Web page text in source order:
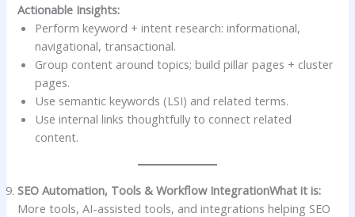
Actionable Insights:
Perform keyword + intent research: informational,
navigational, transactional.
Group content around topics; build pillar pages + cluster
pages.
Use semantic keywords (LSI) and related terms.
Use internal links thoughtfully to connect related
content.
SEO Automation, Tools & Workflow IntegrationWhat it is:
More tools, AI-assisted tools, and integrations helping SEO